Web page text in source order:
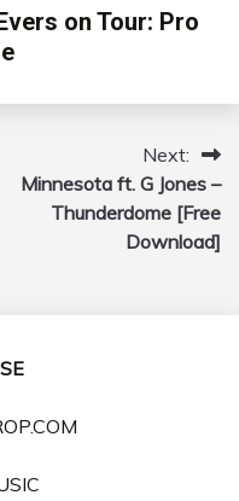
on Tour: Pro
Next:
Minnesota ft. G Jones –
Thunderdome [Free
Download]